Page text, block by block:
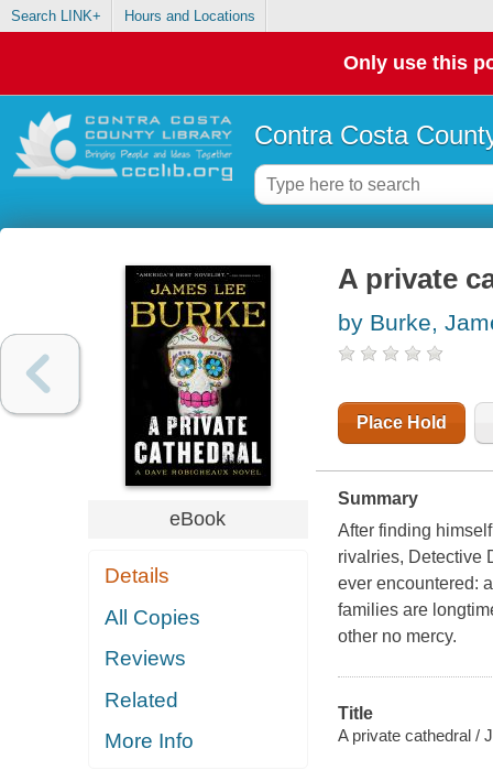
Search LINK+ Hours and Locations
Only use this
Contra Costa
eBook
Details
All Copies
Reviews
Related
More Info
A private
by Burke,
Place Hold
Summary
After finding
rivalries, Detective
ever encountered:
families are
other no mercy.
Title
A private cathedral /